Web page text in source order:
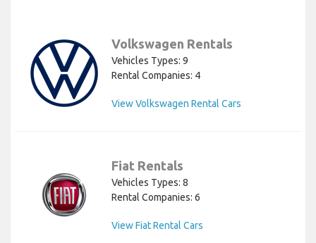
Volkswagen Rentals
Vehicles Types: 9
Rental Companies: 4
View Volkswagen Rental Cars
Fiat Rentals
Vehicles Types: 8
Rental Companies: 6
View Fiat Rental Cars